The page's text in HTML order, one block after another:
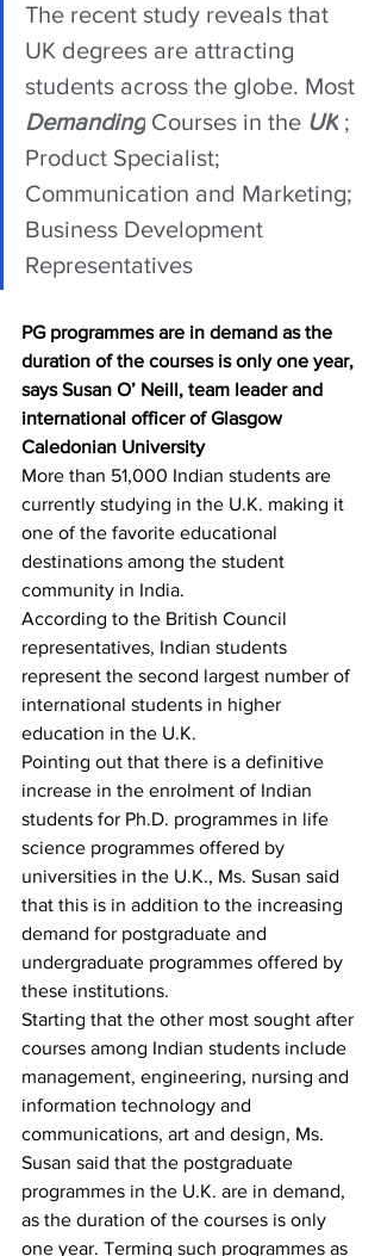
The recent study reveals that
UK degrees are attracting
students across the globe. Most
Demanding Courses in the UK ;
Product Specialist;
Communication and Marketing;
Business Development
Representatives
PG programmes are in demand as the
duration of the courses is only one year,
says Susan O’ Neill, team leader and
international officer of Glasgow
Caledonian University
More than 51,000 Indian students are
currently studying in the U.K. making it
one of the favorite educational
destinations among the student
community in India.
According to the British Council
representatives, Indian students
represent the second largest number of
international students in higher
education in the U.K.
Pointing out that there is a definitive
increase in the enrolment of Indian
students for Ph.D. programmes in life
science programmes offered by
universities in the U.K., Ms. Susan said
that this is in addition to the increasing
demand for postgraduate and
undergraduate programmes offered by
these institutions.
Starting that the other most sought after
courses among Indian students include
management, engineering, nursing and
information technology and
communications, art and design, Ms.
Susan said that the postgraduate
programmes in the U.K. are in demand,
as the duration of the courses is only
one year. Terming such programmes as